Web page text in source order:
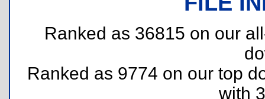
Ranked as 36815 on our
Ranked as 9774 on our top
with